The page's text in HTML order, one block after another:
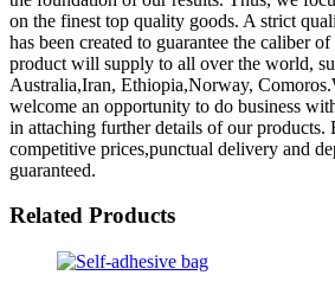
on the finest top quality goods. A strict
has been created to guarantee the caliber
product will supply to all over the world,
Australia,Iran, Ethiopia,Norway,
welcome an opportunity to do business
in attaching further details of our products.
competitive prices,punctual delivery and
guaranteed.
Related Products